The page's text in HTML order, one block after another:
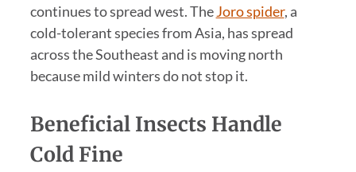
continues to spread west. TheJoro spider, a
cold-tolerant species from Asia, has spread
across the Southeast and is moving north
because mild winters do not stop it.
Beneficial Insects Handle
Cold Fine